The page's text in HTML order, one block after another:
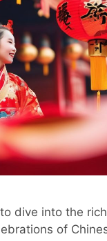
to dive into the
of